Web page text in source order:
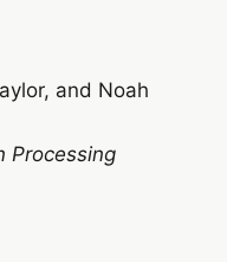
and Noah
Processing